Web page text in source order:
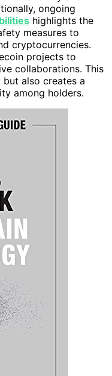
ongoing
highlights the
measures to
cryptocurrencies.
projects to
collaborations. This
also creates a
among holders.